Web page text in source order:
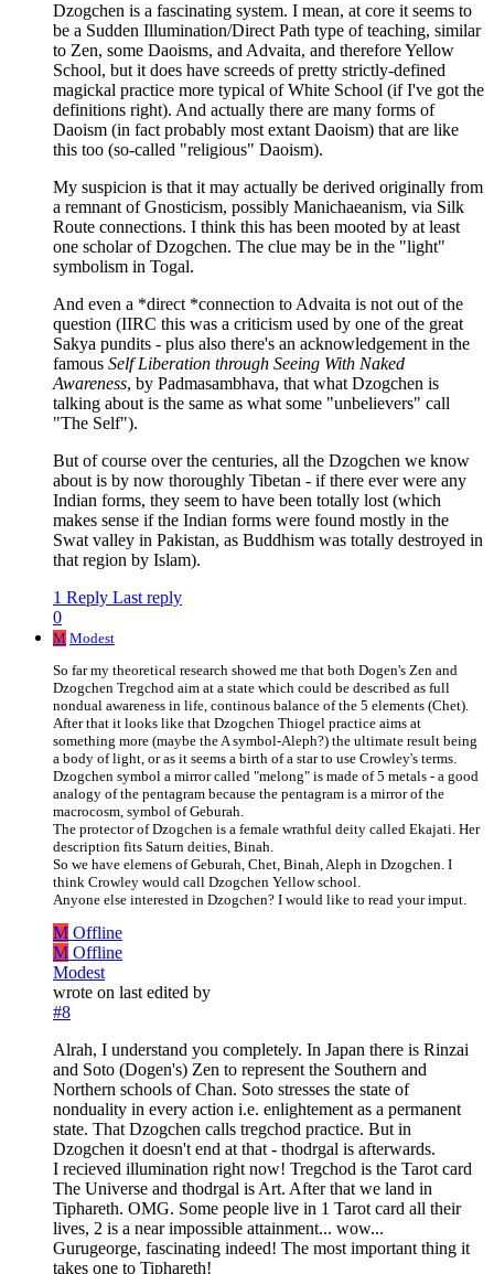
Dzogchen is a fascinating system. I mean, at core it seems to
be a Sudden Illumination/Direct Path type of teaching, similar
to Zen, some Daoisms, and Advaita, and therefore Yellow
School, but it does have screeds of pretty strictly-defined
magickal practice more typical of White School (if I've got the
definitions right). And actually there are many forms of
Daoism (in fact probably most extant Daoism) that are like
this too (so-called "religious" Daoism).
My suspicion is that it may actually be derived originally from
a remnant of Gnosticism, possibly Manichaeanism, via Silk
Route connections. I think this has been mooted by at least
one scholar of Dzogchen. The clue may be in the "light"
symbolism in Togal.
And even a *direct *connection to Advaita is not out of the
question (IIRC this was a criticism used by one of the great
Sakya pundits - plus also there's an acknowledgement in the
famous Self Liberation through Seeing With Naked
Awareness, by Padmasambhava, that what Dzogchen is
talking about is the same as what some "unbelievers" call
"The Self").
But of course over the centuries, all the Dzogchen we know
about is by now thoroughly Tibetan - if there ever were any
Indian forms, they seem to have been totally lost (which
makes sense if the Indian forms were found mostly in the
Swat valley in Pakistan, as Buddhism was totally destroyed in
that region by Islam).
1 Reply Last reply
0
M Modest
So far my theoretical research showed me that both Dogen's Zen and
Dzogchen Tregchod aim at a state which could be described as full
nondual awareness in life, continous balance of the 5 elements (Chet).
After that it looks like that Dzogchen Thiogel practice aims at
something more (maybe the A symbol-Aleph?) the ultimate result being
a body of light, or as it seems a birth of a star to use Crowley's terms.
Dzogchen symbol a mirror called "melong" is made of 5 metals - a good
analogy of the pentagram because the pentagram is a mirror of the
macrocosm, symbol of Geburah.
The protector of Dzogchen is a female wrathful deity called Ekajati. Her
description fits Saturn deities, Binah.
So we have elemens of Geburah, Chet, Binah, Aleph in Dzogchen. I
think Crowley would call Dzogchen Yellow school.
Anyone else interested in Dzogchen? I would like to read your imput.
M Offline
M Offline
Modest
wrote on last edited by
#8
Alrah, I understand you completely. In Japan there is Rinzai
and Soto (Dogen's) Zen to represent the Southern and
Northern schools of Chan. Soto stresses the state of
nonduality in every action i.e. enlightement as a permanent
state. That Dzogchen calls tregchod practice. But in
Dzogchen it doesn't end at that - thodrgal is afterwards.
I recieved illumination right now! Tregchod is the Tarot card
The Universe and thodrgal is Art. After that we land in
Tiphareth. OMG. Some people live in 1 Tarot card all their
lives, 2 is a near impossible attainment... wow...
Gurugeorge, fascinating indeed! The most important thing it
takes one to Tiphareth!